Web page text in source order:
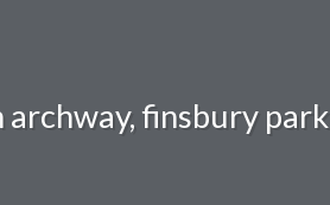
finsbury park